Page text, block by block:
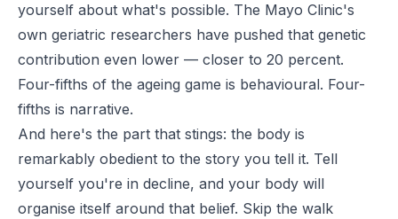
yourself about what's possible. The Mayo Clinic's
own geriatric researchers have pushed that genetic
contribution even lower — closer to 20 percent.
Four-fifths of the ageing game is behavioural. Four-
fifths is narrative.
And here's the part that stings: the body is
remarkably obedient to the story you tell it. Tell
yourself you're in decline, and your body will
organise itself around that belief. Skip the walk